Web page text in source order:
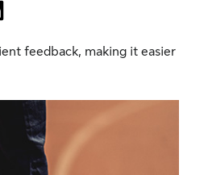
feedback, making it easier